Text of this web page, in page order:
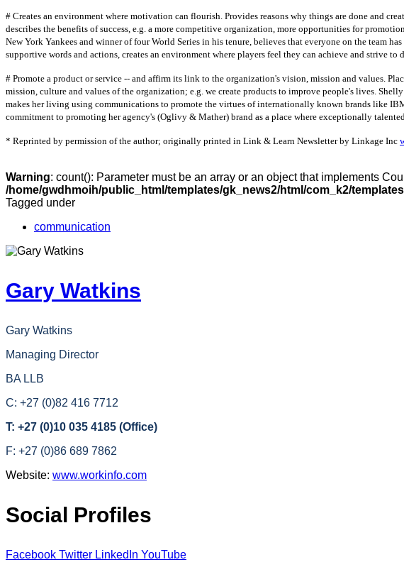
# Creates an environment where motivation can flourish. Provides reasons why things are done and
describes the benefits of success, e.g. a more competitive organization, more opportunities for
New York Yankees and winner of four World Series in his tenure, believes that everyone on the team
supportive words and actions, creates an environment where players feel they can achieve and strive to
# Promote a product or service -- and affirm its link to the organization's vision, mission and values.
mission, culture and values of the organization; e.g. we create products to improve people's lives.
makes her living using communications to promote the virtues of internationally known brands like
commitment to promoting her agency's (Oglivy & Mather) brand as a place where exceptionally talented
* Reprinted by permission of the author; originally printed in Link & Learn Newsletter by Linkage Inc
Warning: count(): Parameter must be an array or an object that implements
/home/gwdhmoih/public_html/templates/gk_news2/html/com_k2/
Tagged under
communication
Gary Watkins
Gary Watkins
Managing Director
BA LLB
C: +27 (0)82 416 7712
T: +27 (0)10 035 4185 (Office)
F: +27 (0)86 689 7862
Website: www.workinfo.com
Social Profiles
Facebook Twitter LinkedIn YouTube